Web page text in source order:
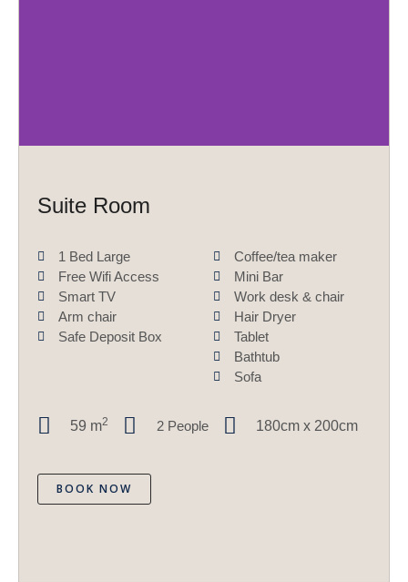
r e
Suite Room
1 Bed Large
Free Wifi Access
Smart TV
Arm chair
Safe Deposit Box
Coffee/tea maker
Mini Bar
Work desk & chair
Hair Dryer
Tablet
Bathtub
Sofa
59 m2 2 People 180cm x 200cm
BOOK NOW